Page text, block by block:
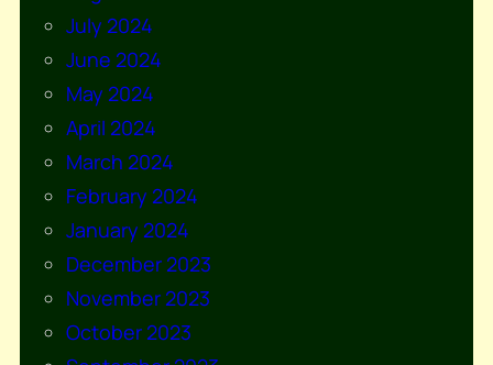
July 2024
June 2024
May 2024
April 2024
March 2024
February 2024
January 2024
December 2023
November 2023
October 2023